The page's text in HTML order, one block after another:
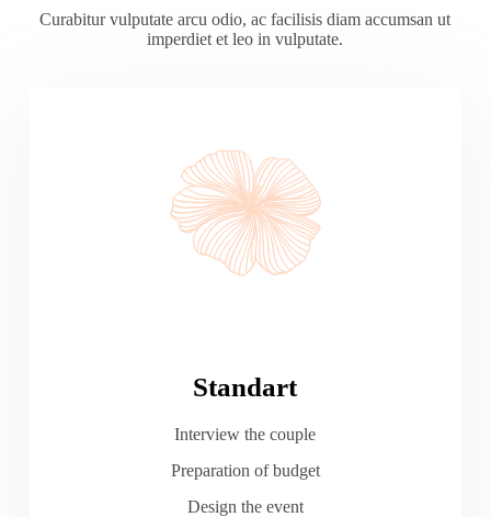
Curabitur vulputate arcu odio, ac facilisis diam accumsan ut
imperdiet et leo in vulputate.
Standart
Interview the couple
Preparation of budget
Design the event